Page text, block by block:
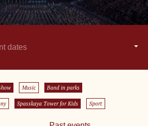
dates
Music Band in parks
Spasskaya Tower for Kids Sport